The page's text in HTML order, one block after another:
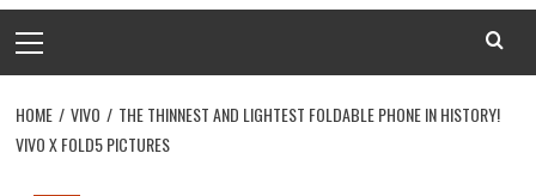
Menu
HOME VIVO
THE THINNEST AND LIGHTEST FOLDABLE PHONE IN HISTORY!
VIVO X FOLD5 PICTURES